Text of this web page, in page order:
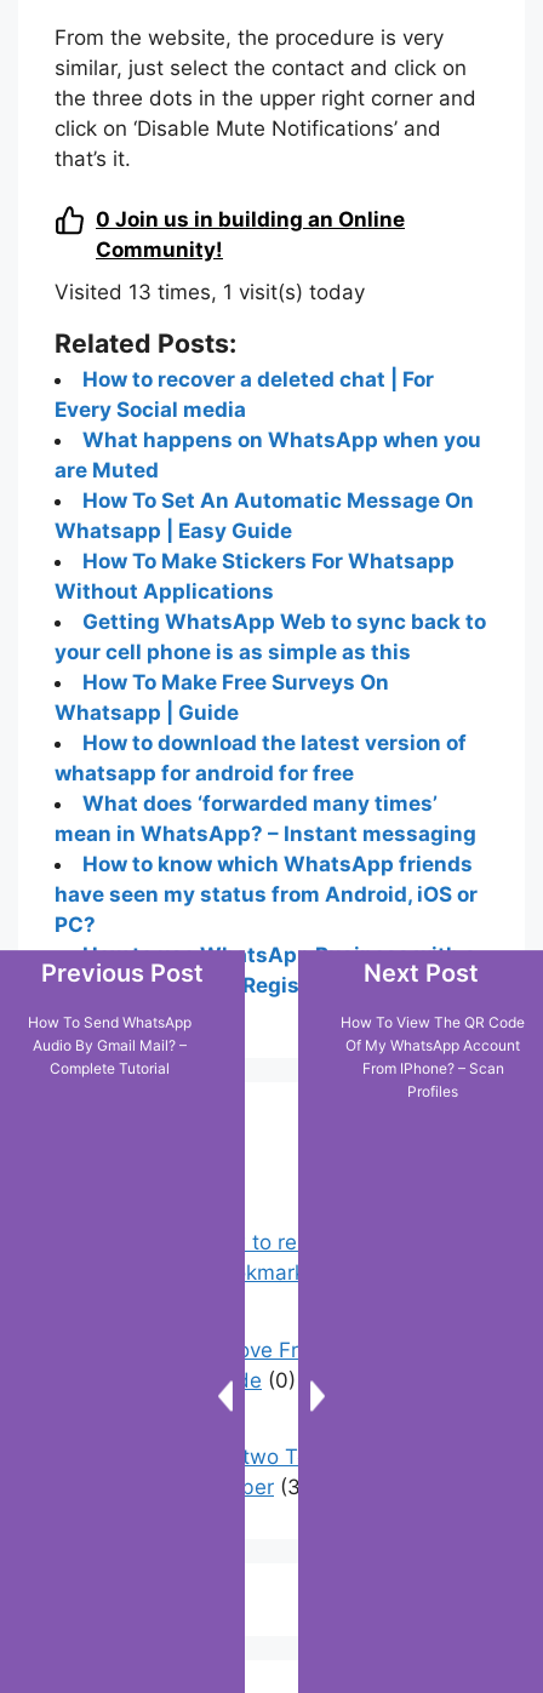
From the website, the procedure is very
similar, just select the contact and click on
the three dots in the upper right corner and
click on ‘Disable Mute Notifications’ and
that’s it.
0 Join us in building an Online
Community!
Visited 13 times, 1 visit(s) today
Related Posts:
How to recover a deleted chat | For
Every Social media
What happens on WhatsApp when you
are Muted
How To Set An Automatic Message On
Whatsapp | Easy Guide
How To Make Stickers For Whatsapp
Without Applications
Getting WhatsApp Web to sync back to
your cell phone is as simple as this
How To Make Free Surveys On
Whatsapp | Guide
How to download the latest version of
whatsapp for android for free
What does ‘forwarded many times’
mean in WhatsApp? – Instant messaging
How to know which WhatsApp friends
have seen my status from Android, iOS or
PC?
How to use WhatsApp Business with a
landline number – Registration and Setup
Chrome: How to rename, sort
favorites & edit bookmarks
How To Remove Friend Suggestions
On Facebook | Guide (0)
How to have two Telegram accounts
with the same number (3)
Previous Post
How To Send WhatsApp
Audio By Gmail Mail? –
Complete Tutorial
Next Post
How To View The QR Code
Of My WhatsApp Account
From IPhone? – Scan
Profiles